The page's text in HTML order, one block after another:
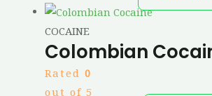
COCAINE
Colombian
Rated 0
out of 5